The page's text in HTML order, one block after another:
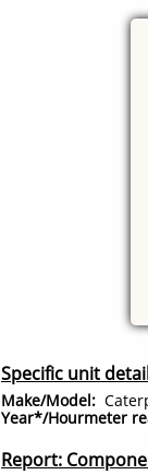
Specific unit
Make/Model:
Year*/Hourmeter
Report: